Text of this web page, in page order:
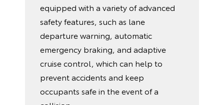
equipped with a variety of advanced
safety features, such as lane
departure warning, automatic
emergency braking, and adaptive
cruise control, which can help to
prevent accidents and keep
occupants safe in the event of a